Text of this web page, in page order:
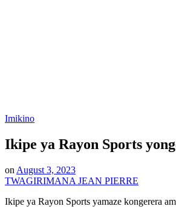
Posted
Imikino
Ikipe ya Rayon Sports
on August 3, 2023
TWAGIRIMANA JEAN PIERRE
Ikipe ya Rayon Sports yamaze kongerera